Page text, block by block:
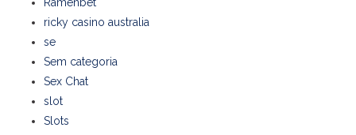
ricky casino australia
se
Sem categoria
Sex Chat
slot
Slots